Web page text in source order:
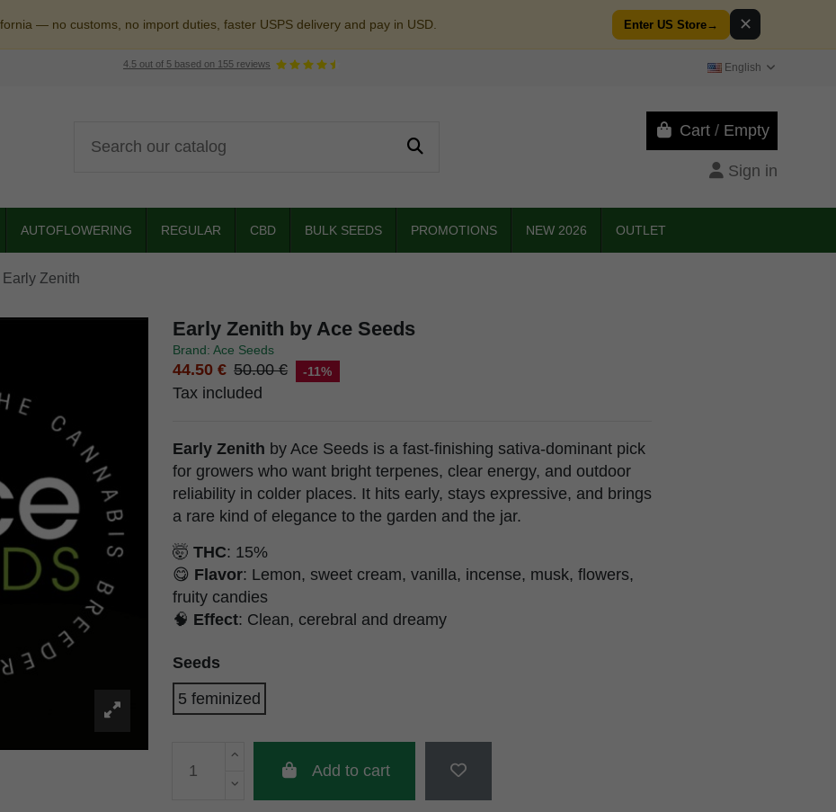
— no customs, no import duties, faster USPS delivery and pay in USD. Enter US Store→ ✕
4.5 out of 5 based on 155 reviews English
Cart / Empty
Sign in
AUTOFLOWERING REGULAR CBD BULK SEEDS PROMOTIONS NEW 2026 OUTLET
Early Zenith
Early Zenith by Ace Seeds
Brand: Ace Seeds
44.50 € 50.00 € -11%
Tax included
Early Zenith by Ace Seeds is a fast-finishing sativa-dominant pick
for growers who want bright terpenes, clear energy, and outdoor
reliability in colder places. It hits early, stays expressive, and brings
a rare kind of elegance to the garden and the jar.
🤯 THC: 15%
😋 Flavor: Lemon, sweet cream, vanilla, incense, musk, flowers,
fruity candies
🧠 Effect: Clean, cerebral and dreamy
Seeds
5 feminized
Add to cart